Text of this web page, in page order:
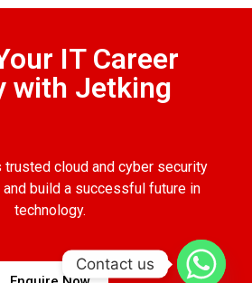
IT Career
with Jetking
trusted cloud and cyber security
build a successful future in
technology.
Contact us